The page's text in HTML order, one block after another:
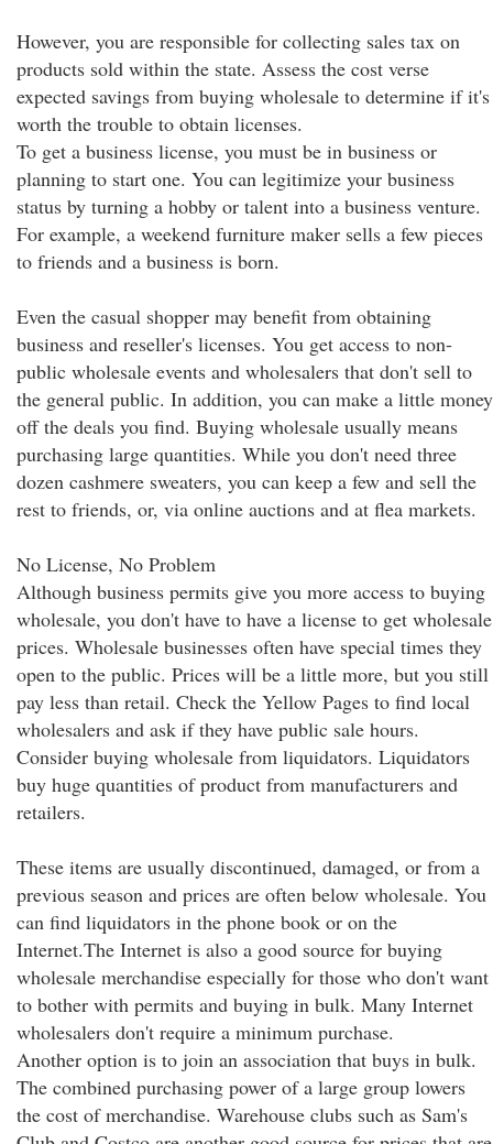
However, you are responsible for collecting sales tax on
products sold within the state. Assess the cost verse
expected savings from buying wholesale to determine if it's
worth the trouble to obtain licenses.
To get a business license, you must be in business or
planning to start one. You can legitimize your business
status by turning a hobby or talent into a business venture.
For example, a weekend furniture maker sells a few pieces
to friends and a business is born.
Even the casual shopper may benefit from obtaining
business and reseller's licenses. You get access to non-
public wholesale events and wholesalers that don't sell to
the general public. In addition, you can make a little money
off the deals you find. Buying wholesale usually means
purchasing large quantities. While you don't need three
dozen cashmere sweaters, you can keep a few and sell the
rest to friends, or, via online auctions and at flea markets.
No License, No Problem
Although business permits give you more access to buying
wholesale, you don't have to have a license to get wholesale
prices. Wholesale businesses often have special times they
open to the public. Prices will be a little more, but you still
pay less than retail. Check the Yellow Pages to find local
wholesalers and ask if they have public sale hours.
Consider buying wholesale from liquidators. Liquidators
buy huge quantities of product from manufacturers and
retailers.
These items are usually discontinued, damaged, or from a
previous season and prices are often below wholesale. You
can find liquidators in the phone book or on the
Internet.The Internet is also a good source for buying
wholesale merchandise especially for those who don't want
to bother with permits and buying in bulk. Many Internet
wholesalers don't require a minimum purchase.
Another option is to join an association that buys in bulk.
The combined purchasing power of a large group lowers
the cost of merchandise. Warehouse clubs such as Sam's